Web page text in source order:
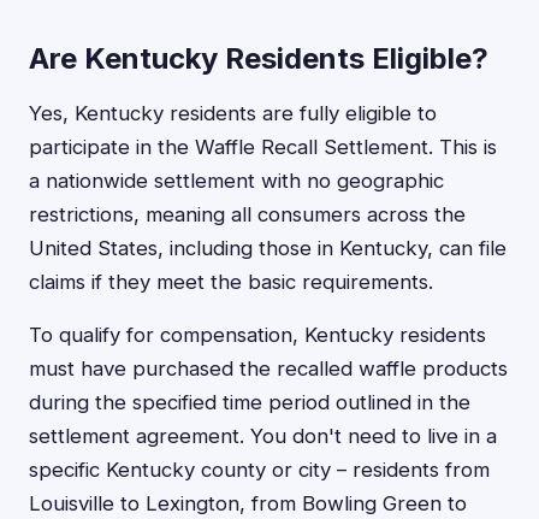
Are Kentucky Residents Eligible?
Yes, Kentucky residents are fully eligible to
participate in the Waffle Recall Settlement. This is
a nationwide settlement with no geographic
restrictions, meaning all consumers across the
United States, including those in Kentucky, can file
claims if they meet the basic requirements.
To qualify for compensation, Kentucky residents
must have purchased the recalled waffle products
during the specified time period outlined in the
settlement agreement. You don't need to live in a
specific Kentucky county or city – residents from
Louisville to Lexington, from Bowling Green to